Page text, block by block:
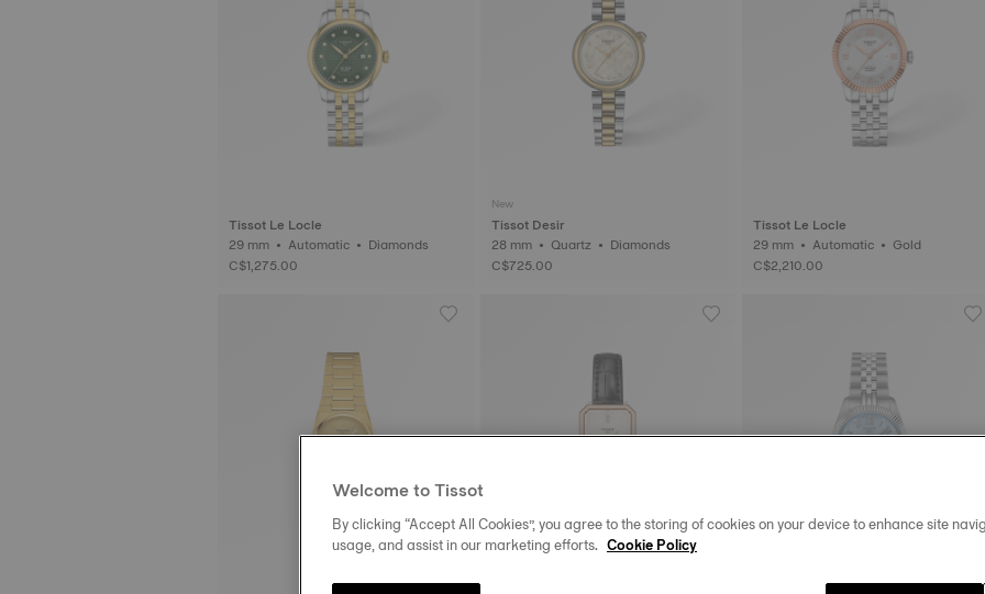
Tissot Le Locle
29 mm • Automatic • Diamonds
C$1,275.00
New
Tissot Desir
28 mm • Quartz • Diamonds
C$725.00
Tissot Le Locle
29 mm • Automatic • Gold
C$2,210.00
Welcome to Tissot
By clicking “Accept All Cookies”, you agree to the storing of cookies on your device to enhance site
usage, and assist in our marketing efforts. Cookie Policy